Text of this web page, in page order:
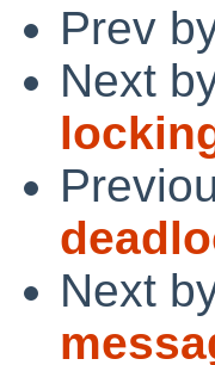
Prev
Next
Next